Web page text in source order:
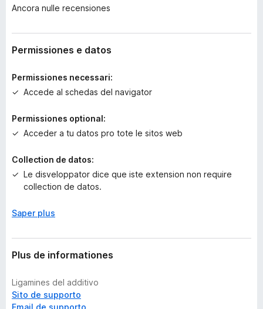
a
c
o
a
v
l
u
a
n
e
Ancora nulle recensiones
Permissiones e datos
Permissiones necessari:
Accede al schedas del navigator
Permissiones optional:
Acceder a tu datos pro tote le sitos web
Collection de datos:
Le disveloppator dice que iste extension non require
collection de datos.
Saper plus
Plus de informationes
Ligamines del additivo
Sito de supporto
Email de supporto